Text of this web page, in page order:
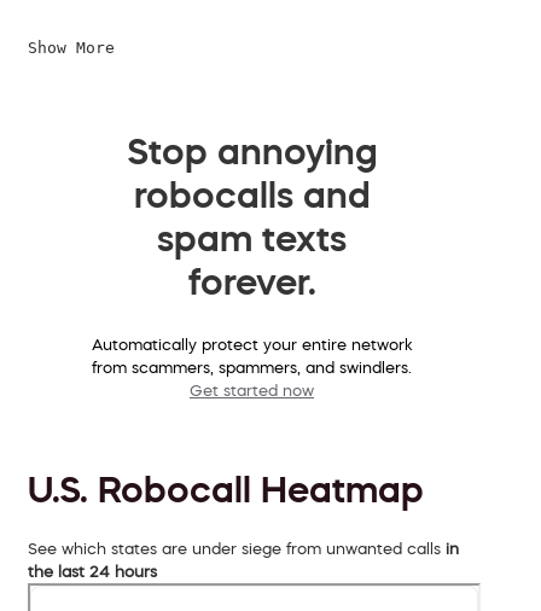
Show More
Stop annoying
robocalls and
spam texts
forever.
Automatically protect your entire network
from scammers, spammers, and swindlers.
Get started now
U.S. Robocall Heatmap
See which states are under siege from unwanted calls in
the last 24 hours